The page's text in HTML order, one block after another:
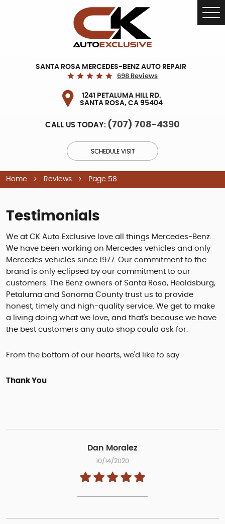
SANTA ROSA MERCEDES-BENZ AUTO REPAIR
698 Reviews
1241 PETALUMA HILL RD.
SANTA ROSA, CA 95404
CALL US TODAY: (707) 708-4390
SCHEDULE VISIT
Home Reviews Page 58
Testimonials
We at CK Auto Exclusive love all things Mercedes-Benz.
We have been working on Mercedes vehicles and only
Mercedes vehicles since 1977. Our commitment to the
brand is only eclipsed by our commitment to our
customers. The Benz owners of Santa Rosa, Healdsburg,
Petaluma and Sonoma County trust us to provide
honest, timely and high-quality service. We get to make
a living doing what we love, and that's because we have
the best customers any auto shop could ask for.
From the bottom of our hearts, we'd like to say
Thank You
Dan Moralez
10/14/2020